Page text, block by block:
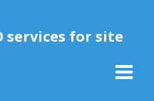
services for site